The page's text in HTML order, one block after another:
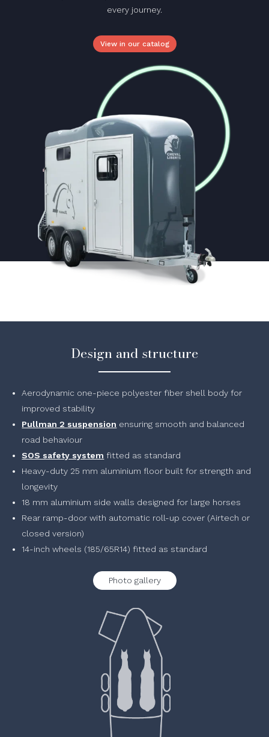
every journey.
View in our catalog
Design and structure
Aerodynamic one-piece polyester fiber shell body for
improved stability
Pullman 2 suspension ensuring smooth and balanced
road behaviour
SOS safety system fitted as standard
Heavy-duty 25 mm aluminium floor built for strength and
longevity
18 mm aluminium side walls designed for large horses
Rear ramp-door with automatic roll-up cover (Airtech or
closed version)
14-inch wheels (185/65R14) fitted as standard
Photo gallery